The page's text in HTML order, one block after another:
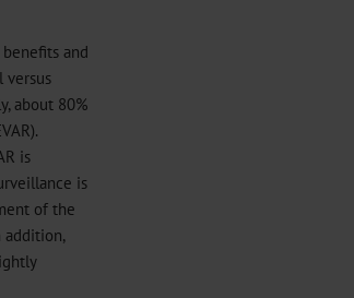
and
versus
about 80%
is
is
of the
addition,